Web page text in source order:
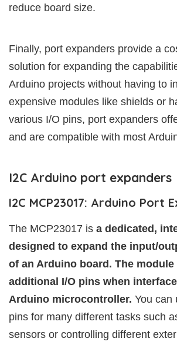
reduce board size.
Finally, port expanders provide a
solution for expanding the
Arduino projects without having to
expensive modules like shields or
various I/O pins, port expanders
and are compatible with most
I2C Arduino port expanders
I2C MCP23017: Arduino Port
The MCP23017 is a dedicated,
designed to expand the input/
of an Arduino board. The
additional I/O pins when
Arduino microcontroller. You can
pins for many different tasks such
sensors or controlling different